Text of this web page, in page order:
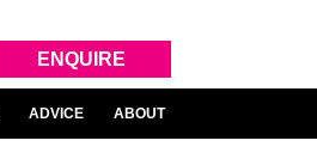
ENQUIRE
ADVICE ABOUT